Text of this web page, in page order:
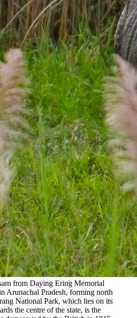
from Daying Ering Memorial
Arunachal Pradesh, forming north
National Park, which lies on its
the centre of the state, is the